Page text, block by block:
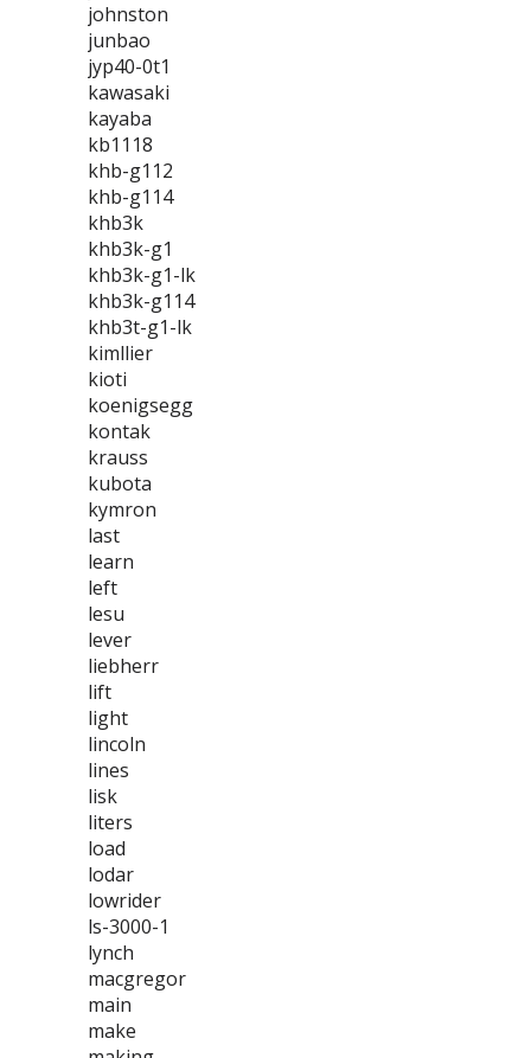
johnston
junbao
jyp40-0t1
kawasaki
kayaba
kb1118
khb-g112
khb-g114
khb3k
khb3k-g1
khb3k-g1-lk
khb3k-g114
khb3t-g1-lk
kimllier
kioti
koenigsegg
kontak
krauss
kubota
kymron
last
learn
left
lesu
lever
liebherr
lift
light
lincoln
lines
lisk
liters
load
lodar
lowrider
ls-3000-1
lynch
macgregor
main
make